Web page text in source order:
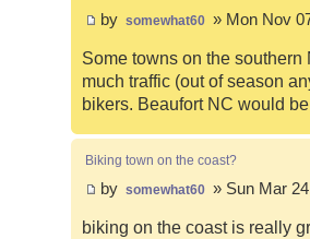
by somewhat60 » Mon Nov
Some towns on the
much traffic (out of season
bikers. Beaufort NC would
Biking town on the coast?
by somewhat60 » Sun Mar
biking on the coast is really